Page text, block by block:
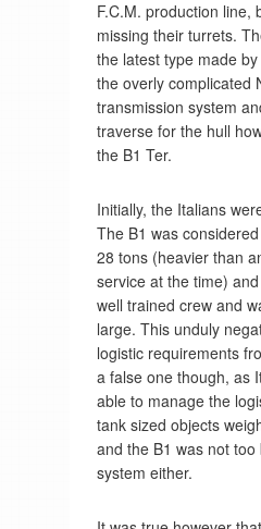
F.C.M. production line,
missing their turrets.
the latest type made
the overly complicated
transmission system
traverse for the hull
the B1 Ter.
Initially, the Italians
The B1 was
28 tons (heavier than
service at the time)
well trained crew and
large. This unduly
logistic requirements
a false one though, as
able to manage the
tank sized objects
and the B1 was not too
system either.